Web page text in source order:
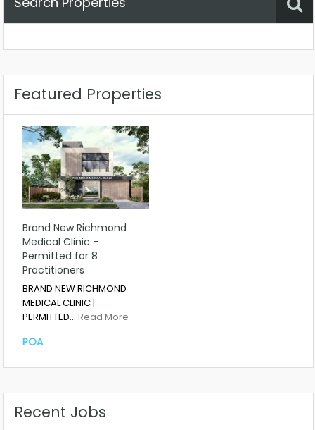
Featured Properties
Brand New Richmond
Medical Clinic –
Permitted for 8
Practitioners
BRAND NEW RICHMOND
MEDICAL CLINIC |
PERMITTED… Read More
POA
Recent Jobs